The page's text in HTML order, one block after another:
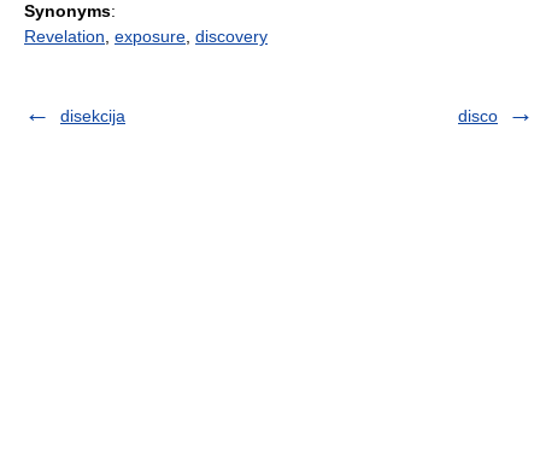
Synonyms:
Revelation exposure discovery
disekcija disco